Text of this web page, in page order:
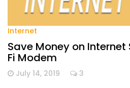
Internet
Save Money on
Fi Modem
July 14, 2019 3